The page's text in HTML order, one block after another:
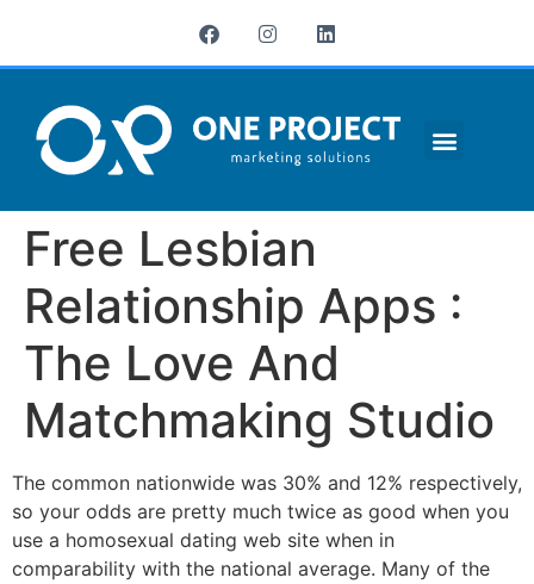
Free Lesbian
Relationship Apps :
The Love And
Matchmaking Studio
The common nationwide was 30% and 12% respectively,
so your odds are pretty much twice as good when you
use a homosexual dating web site when in
comparability with the national average. Many of the